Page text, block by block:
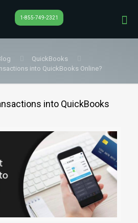
1-855-749-2321
QuickBooks
into QuickBooks Online?
into QuickBooks